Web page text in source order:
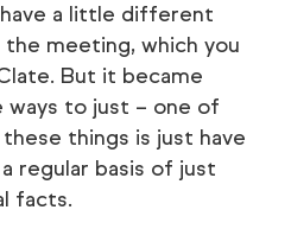
a little different
meeting, which you
But it became
to just – one of
things is just have
regular basis of just
facts.